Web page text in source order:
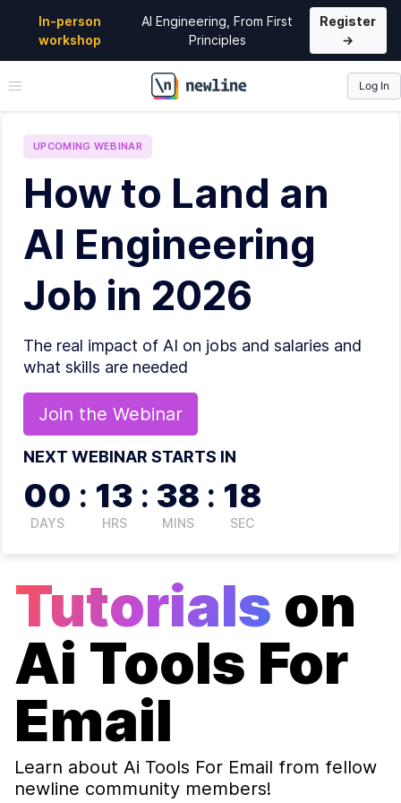
In-person
workshop
AI Engineering, From First
Principles
Register
→
\newline
Log In
UPCOMING WEBINAR
How to Land an
AI Engineering
Job in 2026
The real impact of AI on jobs and salaries and
what skills are needed
Join the Webinar
NEXT WEBINAR STARTS IN
00
DAYS
: 13
HRS
: 38
MINS
: 17
SEC
Tutorials on
Ai Tools For
Email
Learn about Ai Tools For Email from fellow
newline community members!